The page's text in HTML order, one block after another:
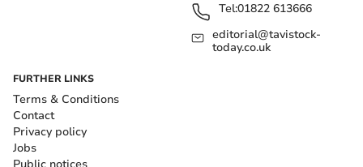
Tel:01822 613666
editorial@tavistock-
today.co.uk
FURTHER LINKS
Terms & Conditions
Contact
Privacy policy
Jobs